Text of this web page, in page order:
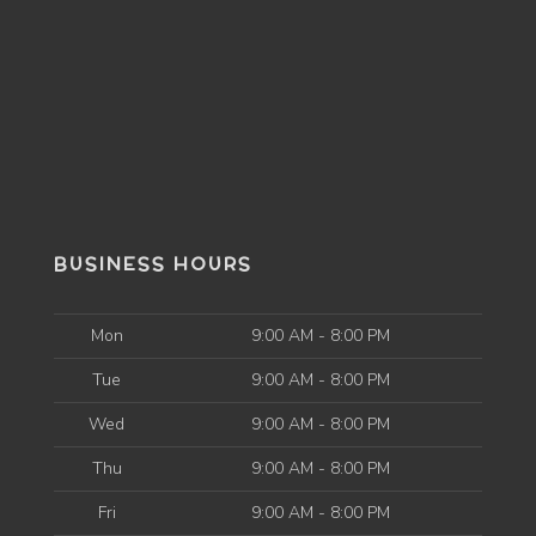
BUSINESS HOURS
Mon
9:00 AM - 8:00 PM
Tue
9:00 AM - 8:00 PM
Wed
9:00 AM - 8:00 PM
Thu
9:00 AM - 8:00 PM
Fri
9:00 AM - 8:00 PM